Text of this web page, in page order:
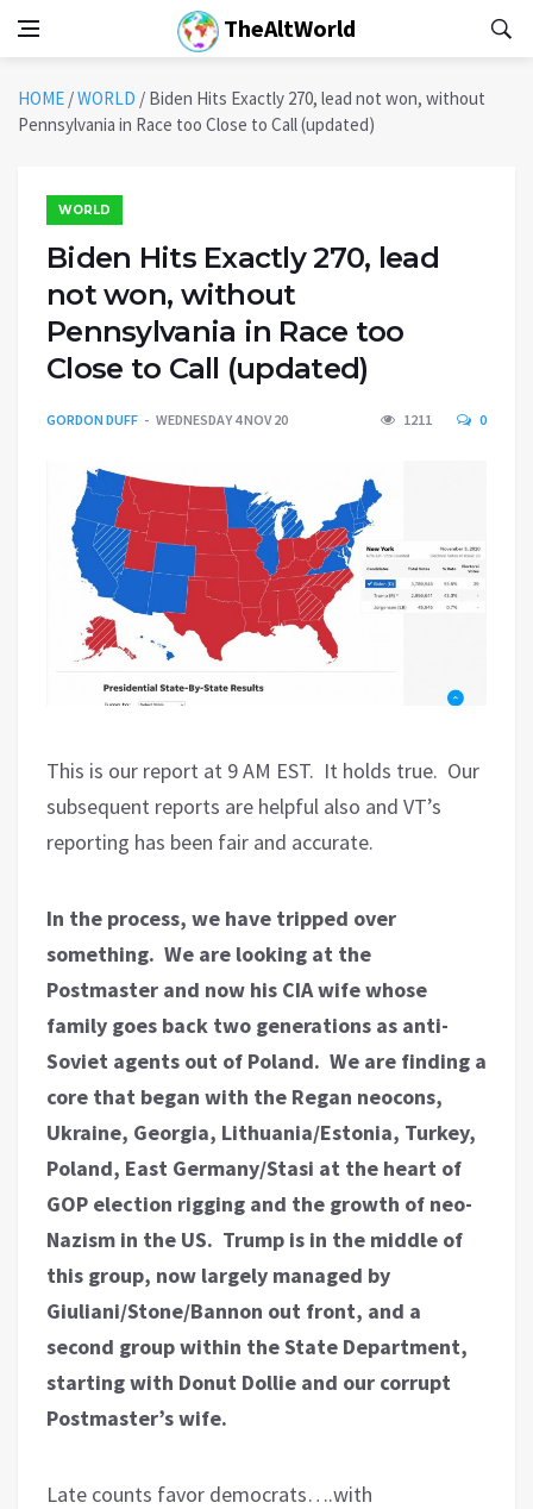
TheAltWorld
HOME /WORLD / Biden Hits Exactly 270, lead not won, without
Pennsylvania in Race too Close to Call (updated)
WORLD
Biden Hits Exactly 270, lead
not won, without
Pennsylvania in Race too
Close to Call (updated)
GORDON DUFF WEDNESDAY 4 NOV 20 1211 0
This is our report at 9 AM EST. It holds true. Our
subsequent reports are helpful also and VT’s
reporting has been fair and accurate.
In the process, we have tripped over
something. We are looking at the
Postmaster and now his CIA wife whose
family goes back two generations as anti-
Soviet agents out of Poland. We are finding a
core that began with the Regan neocons,
Ukraine, Georgia, Lithuania/Estonia, Turkey,
Poland, East Germany/Stasi at the heart of
GOP election rigging and the growth of neo-
Nazism in the US. Trump is in the middle of
this group, now largely managed by
Giuliani/Stone/Bannon out front, and a
second group within the State Department,
starting with Donut Dollie and our corrupt
Postmaster’s wife.
Late counts favor democrats….with